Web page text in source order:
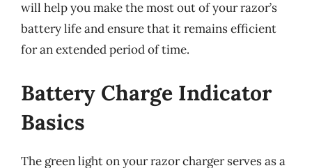
will help you make the most out of your razor’s
battery life and ensure that it remains efficient
for an extended period of time.
Battery Charge Indicator
Basics
The green light on your razor charger serves as a